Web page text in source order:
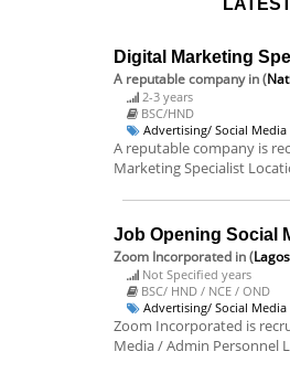
Digital Marketing
A reputable companyin (
2-3 years
BSC/HND
Advertising/ Social Media
A reputable company is
Marketing Specialist
Job Opening Social
Zoom Incorporated in (
Not Specified years
BSC/ HND / NCE / OND
Advertising/ Social Media
Zoom Incorporated is
Media / Admin Personnel